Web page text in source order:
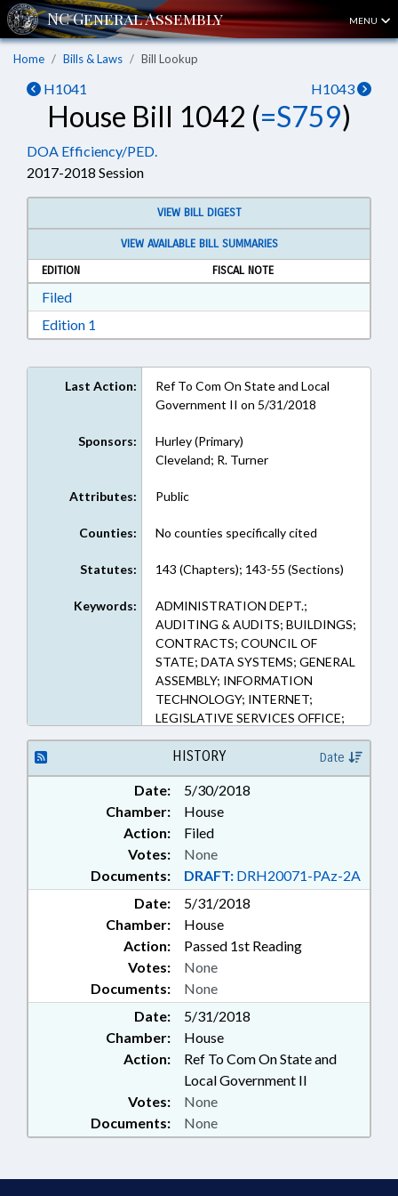
MENU
Home Bills & Laws Bill Lookup
H1041 H1043
House Bill 1042 (=S759)
DOA Efficiency/PED.
2017-2018 Session
VIEW BILL DIGEST
VIEW AVAILABLE BILL SUMMARIES
EDITION
FISCAL NOTE
FiledDownload Filed in RTF, Rich Text Format
Edition 1
Last Action:
Ref To Com On State and Local
Government II on 5/31/2018
Sponsors:
Hurley (Primary)
Cleveland; R. Turner
Attributes: Public
Counties: No counties specifically cited
Statutes: 143 (Chapters); 143-55 (Sections)
Keywords:
ADMINISTRATION DEPT.;
AUDITING & AUDITS; BUILDINGS;
CONTRACTS; COUNCIL OF
STATE; DATA SYSTEMS; GENERAL
ASSEMBLY; INFORMATION
TECHNOLOGY; INTERNET;
LEGISLATIVE SERVICES OFFICE;
MANAGEMENT; MOTOR
VEHICLES; PROPERTY; PUBLIC;
PUBLIC OFFICIALS; PURCHASING;
REPORTING; STATE AUDITOR;
STATE BUILDINGS; RECORDS;
ELECTRONIC GOVERNMENT;
PUBLIC BUILDINGS; PROPERTY-
& PARKING STRUCTURES;
MOTOR FLEET
HISTORY Date
Date:
5/30/2018
Chamber:
House
Action:
Filed
Documents: DRAFT: DRH20071-PAz-2A
Votes: None
Date:
5/31/2018
Chamber:
House
Action:
Passed 1st Reading
Documents: None
Votes: None
Date:
5/31/2018
Chamber:
House
Action:
Ref To Com On State and
Local Government II
Documents: None
Votes: None